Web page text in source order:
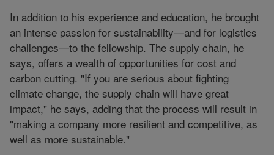
In addition to his experience and education, he brought
an intense passion for sustainability—and for logistics
challenges—to the fellowship. The supply chain, he
says, offers a wealth of opportunities for cost and
carbon cutting. "If you are serious about fighting
climate change, the supply chain will have great
impact," he says, adding that the process will result in
"making a company more resilient and competitive, as
well as more sustainable."